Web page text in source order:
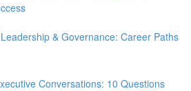
& Governance: Career Paths
Conversations: 10 Questions